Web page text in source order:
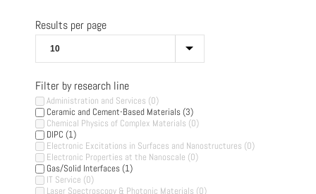
Results per page
Filter by research line
Administration and Services (0)
Ceramic and Cement-Based Materials(3)
Chemical Physics of Complex Materials (0)
DIPC (1)
Electronic Excitations in Surfaces and Nanostructures (0)
Electronic Properties at the Nanoscale (0)
Gas/Solid Interfaces(1)
IT Service (0)
Laser Spectroscopy & Photonic Materials (0)